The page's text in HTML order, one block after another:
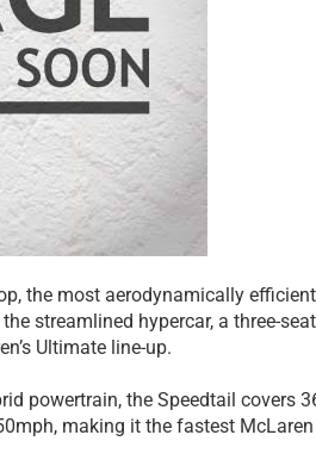
the most aerodynamically
streamlined hypercar, a three-
Ultimate line-up.
powertrain, the Speedtail covers
making it the fastest